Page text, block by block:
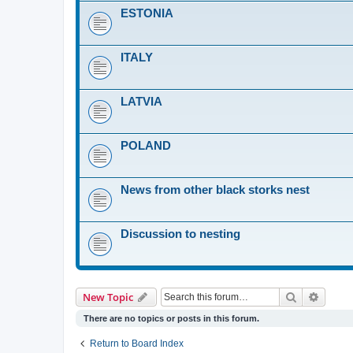
ESTONIA
ITALY
LATVIA
POLAND
News from other black storks nest
Discussion to nesting
New Topic Search
There are no topics or posts in this forum.
Return to Board Index